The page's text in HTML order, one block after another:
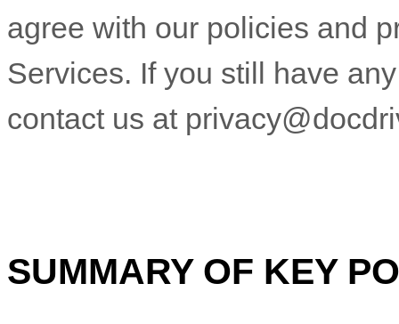
agree with our policies and
Services. If you still have
contact us at
SUMMARY OF KEY